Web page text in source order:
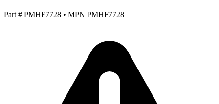
Part # PMHF7728 • MPN PMHF7728